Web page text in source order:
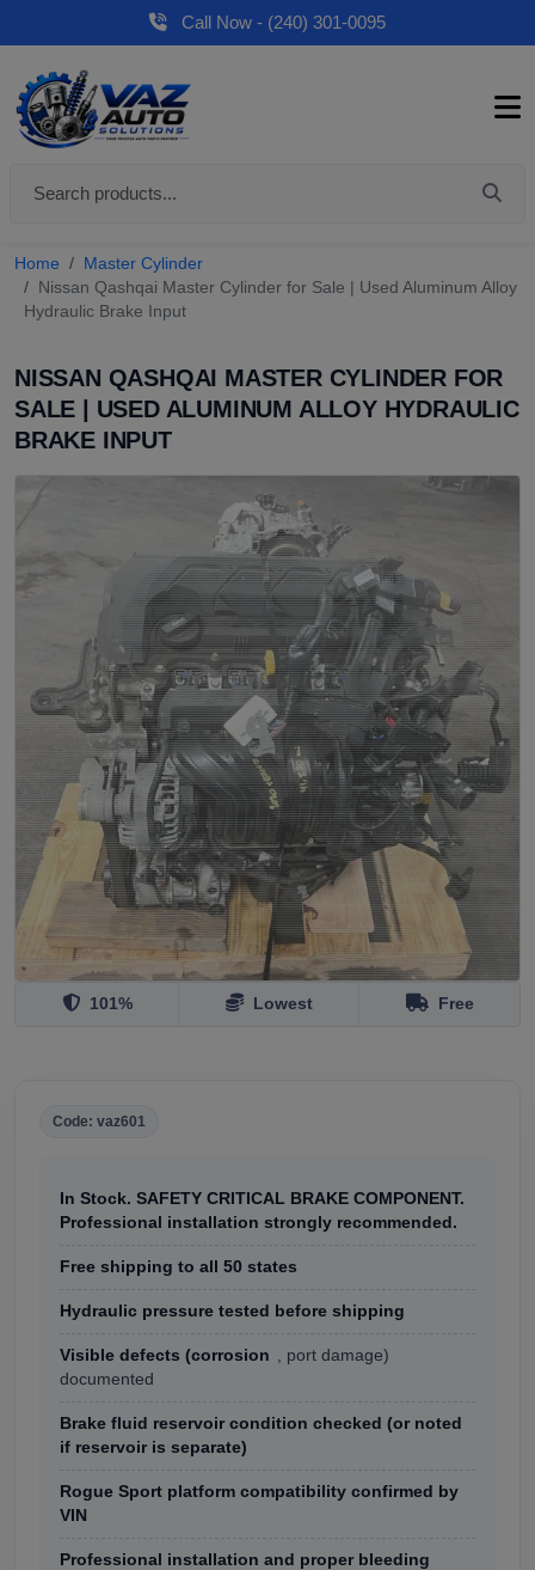
Call Now - (240) 301-0095
Home
Master Cylinder
Nissan Qashqai Master Cylinder for Sale | Used Aluminum Alloy
Hydraulic Brake Input
NISSAN QASHQAI MASTER CYLINDER FOR
SALE | USED ALUMINUM ALLOY HYDRAULIC
BRAKE INPUT
101% Lowest Free
Code: vaz601
In Stock. SAFETY CRITICAL BRAKE COMPONENT.
Professional installation strongly recommended.
Free shipping to all 50 states
Hydraulic pressure tested before shipping
Visible defects (corrosion
, port damage)
documented
Brake fluid reservoir condition checked (or noted
if reservoir is separate)
Rogue Sport platform compatibility confirmed by
VIN
Professional installation and proper bleeding